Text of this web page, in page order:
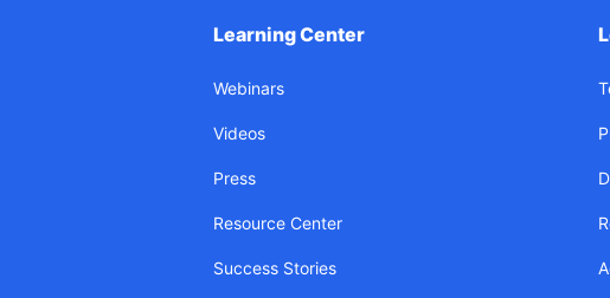
Learning Center
Webinars
Videos
Press
Resource Center
Success Stories